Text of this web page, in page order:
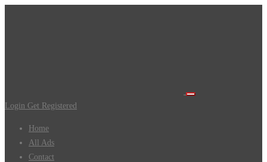
Login Get Registered
Home
All Ads
Contact